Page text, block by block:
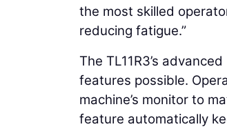
the most skilled
reducing fatigue.”
The TL11R3’s
features possible.
machine’s monitor to
feature automatically